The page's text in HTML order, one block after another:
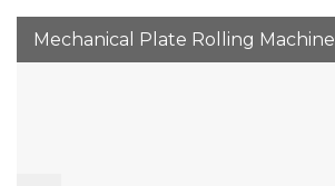
Mechanical Plate Rolling Machine